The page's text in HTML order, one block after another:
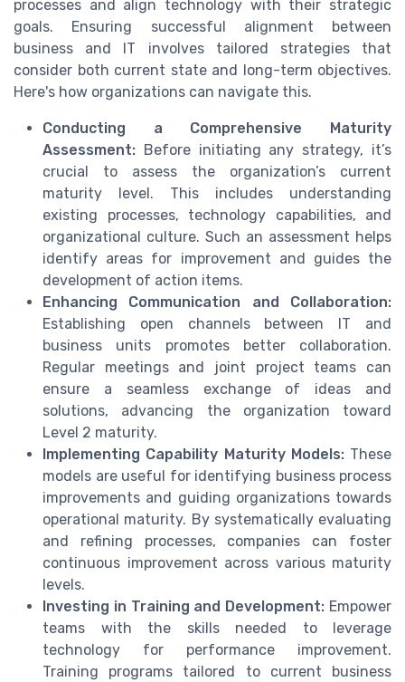
processes and align technology with their strategic
goals. Ensuring successful alignment between
business and IT involves tailored strategies that
consider both current state and long-term objectives.
Here's how organizations can navigate this.
Conducting a Comprehensive Maturity
Assessment: Before initiating any strategy, it’s
crucial to assess the organization’s current
maturity level. This includes understanding
existing processes, technology capabilities, and
organizational culture. Such an assessment helps
identify areas for improvement and guides the
development of action items.
Enhancing Communication and Collaboration:
Establishing open channels between IT and
business units promotes better collaboration.
Regular meetings and joint project teams can
ensure a seamless exchange of ideas and
solutions, advancing the organization toward
Level 2 maturity.
Implementing Capability Maturity Models:These
models are useful for identifying business process
improvements and guiding organizations towards
operational maturity. By systematically evaluating
and refining processes, companies can foster
continuous improvement across various maturity
levels.
Investing in Training and Development: Empower
teams with the skills needed to leverage
technology for performance improvement.
Training programs tailored to current business